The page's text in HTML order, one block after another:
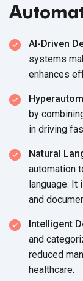
AI-Driven
systems
enhances
by
in driving
Natural
automation
language.
and
Intelligent
and
reduced
healthcare.